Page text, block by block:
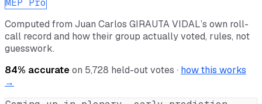
Computed from Juan Carlos GIRAUTA VIDAL’s own roll-
call record and how their group actually voted, rules, not
guesswork.
84% accurateon 5,728 held-out votes · how this works
→